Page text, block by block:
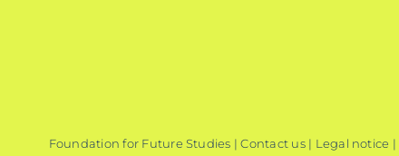
Foundation for Future Studies |Contact us| Legal notice |